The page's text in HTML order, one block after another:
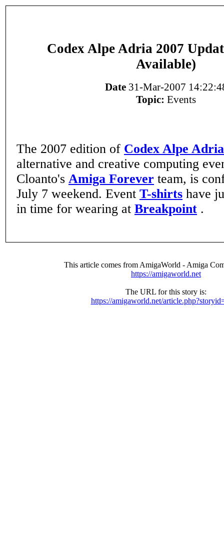
Codex Alpe Adria 2007
Available)
Date31-Mar-2007
Topic: Events
The 2007 edition of Codex Alpe Adria
alternative and creative computing
Cloanto's Amiga Forever team, is
July 7 weekend. Event T-shirts have
in time for wearing at Breakpoint .
This article comes from AmigaWorld - Amiga
https://amigaworld.net
The URL for this story is:
https://amigaworld.net/